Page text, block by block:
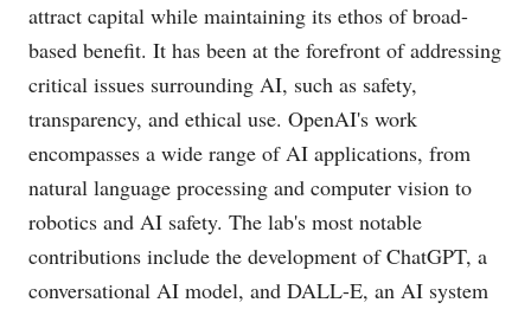
attract capital while maintaining its ethos of broad-
based benefit. It has been at the forefront of addressing
critical issues surrounding AI, such as safety,
transparency, and ethical use. OpenAI's work
encompasses a wide range of AI applications, from
natural language processing and computer vision to
robotics and AI safety. The lab's most notable
contributions include the development of ChatGPT, a
conversational AI model, and DALL-E, an AI system